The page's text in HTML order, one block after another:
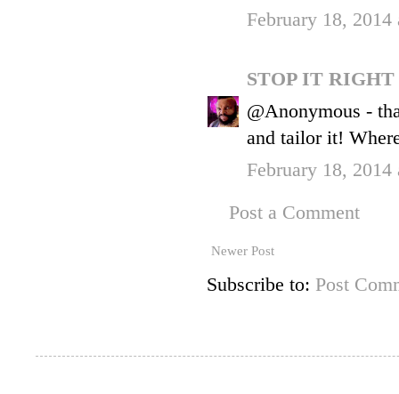
February 18, 2014
STOP IT
@Anonymous -
and tailor it!
February 18, 2014
Post a Comment
Newer Post
Subscribe to: Post